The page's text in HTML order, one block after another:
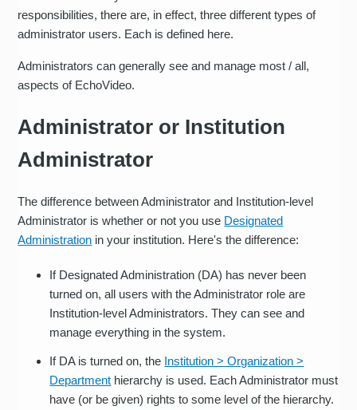
responsibilities, there are, in effect, three different types of
administrator users. Each is defined here.
Administrators can generally see and manage most / all,
aspects of EchoVideo.
Administrator or Institution
Administrator
The difference between Administrator and Institution-level
Administrator is whether or not you use Designated
Administration in your institution. Here's the difference:
If Designated Administration (DA) has never been
turned on, all users with the Administrator role are
Institution-level Administrators. They can see and
manage everything in the system.
If DA is turned on, the Institution > Organization >
Department hierarchy is used. Each Administrator must
have (or be given) rights to some level of the hierarchy.